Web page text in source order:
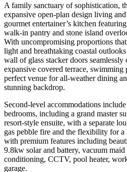
A family sanctuary of sophistication,
expansive open-plan design living
gourmet entertainer’s kitchen
walk-in pantry and stone island
With uncompromising proportions
light and breathtaking coastal
wall of glass stacker doors
expansive covered terrace, swimming
perfect venue for all-weather dining
stunning backdrop.
Second-level accommodations
bedrooms, including a grand master
resort-style ensuite, with a separate
gas pebble fire and the flexibility for
with premium features including
9.8kw solar and battery, vacuum
conditioning, CCTV, pool heater,
garage.